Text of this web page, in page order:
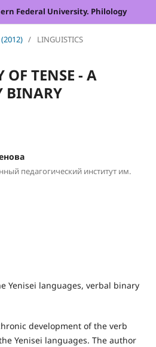
Federal University. Philology
/ LINGUISTICS
OF TENSE - A
BINARY
педагогический институт им.
Yenisei languages, verbal binary
development of the verb
Yenisei languages. The author